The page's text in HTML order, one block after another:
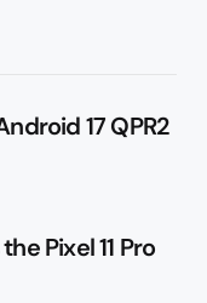
17 QPR2
Pixel 11 Pro